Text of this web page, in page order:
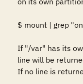
$ mount | grep
If "/var" has its
line will be
If no line is